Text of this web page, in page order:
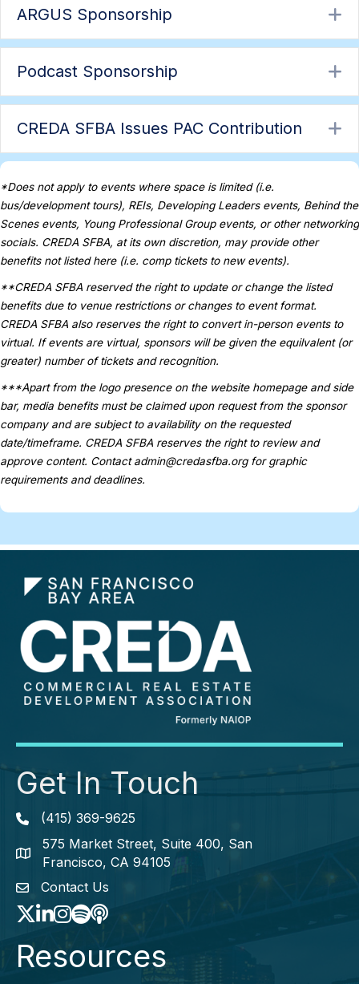
ARGUS Sponsorship
Podcast Sponsorship
CREDA SFBA Issues PAC Contribution
*Does not apply to events where space is limited (i.e.
bus/development tours), REIs, Developing Leaders events, Behind the
Scenes events, Young Professional Group events, or other networking
socials. CREDA SFBA, at its own discretion, may provide other
benefits not listed here (i.e. comp tickets to new events).
**CREDA SFBA reserved the right to update or change the listed
benefits due to venue restrictions or changes to event format.
CREDA SFBA also reserves the right to convert in-person events to
virtual. If events are virtual, sponsors will be given the equilvalent (or
greater) number of tickets and recognition.
***Apart from the logo presence on the website homepage and side
bar, media benefits must be claimed upon request from the sponsor
company and are subject to availability on the requested
date/timeframe. CREDA SFBA reserves the right to review and
approve content. Contactadmin@credasfba.orgfor graphic
requirements and deadlines.
Get In Touch
Phone icon
(415) 369-9625
map icon
575 Market Street, Suite 400, San
Francisco, CA 94105
envelope icon
Contact Us
TwitterLinkedIn
Instagram
Spotify icon
podcast icon
Resources